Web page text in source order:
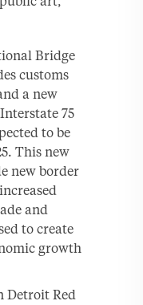
Bridge
customs
a new
75
to be
This new
new border
and
to create
growth
Detroit Red